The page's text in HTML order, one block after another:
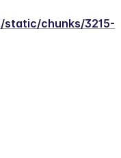
static/chunks/3215-